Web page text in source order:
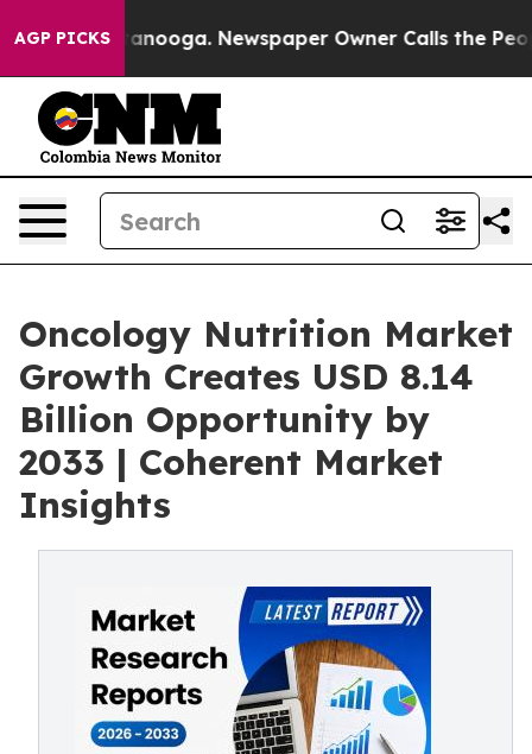
AGP PICKS Newspaper Owner Calls the People
Oncology Nutrition Market
Growth Creates USD 8.14
Billion Opportunity by
2033 | Coherent Market
Insights